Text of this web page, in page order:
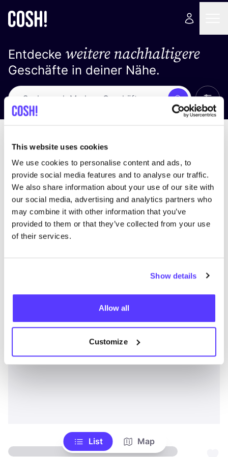
This website uses cookies
We use cookies to personalise content and ads, to
provide social media features and to analyse our traffic.
We also share information about your use of our site with
our social media, advertising and analytics partners who
may combine it with other information that you’ve
provided to them or that they’ve collected from your use
of their services.
Show details
Allow all
Customize
Entdecke weitere nachhaltigere
Geschäfte in deiner Nähe.
Suche Alle
List Map